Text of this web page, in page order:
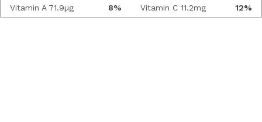
8%
Vitamin A 71.9µg 12%
Vitamin C 11.2mg